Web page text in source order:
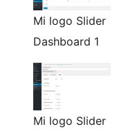
Mi logo Slider
Dashboard 1
Mi logo Slider